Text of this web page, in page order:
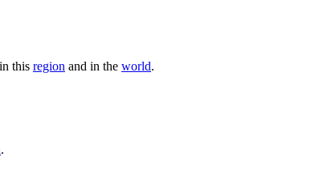
this region and in the world.
.